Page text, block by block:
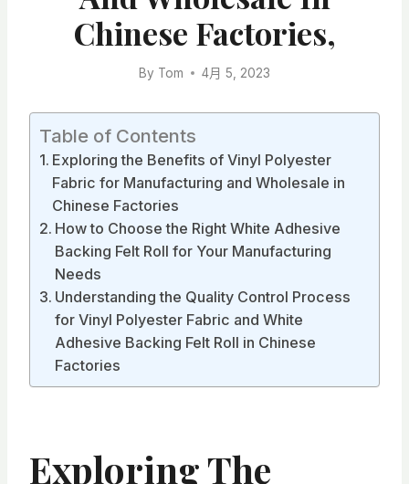
Chinese Factories,
By Tom 4月 5, 2023
Table of Contents
Exploring the Benefits of Vinyl Polyester
Fabric for Manufacturing and Wholesale in
Chinese Factories
How to Choose the Right White Adhesive
Backing Felt Roll for Your Manufacturing
Needs
Understanding the Quality Control Process
for Vinyl Polyester Fabric and White
Adhesive Backing Felt Roll in Chinese
Factories
Exploring The